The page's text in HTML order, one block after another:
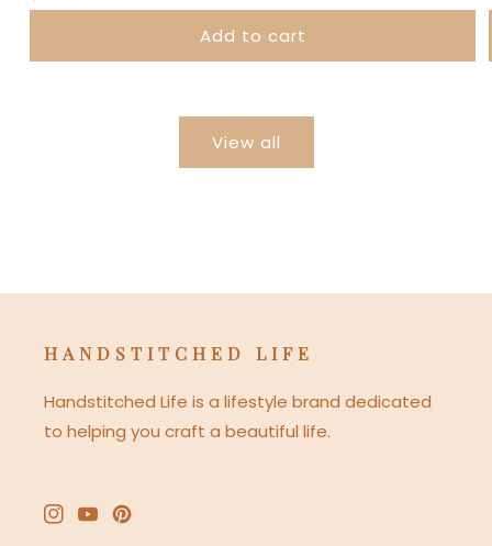
price
Add to cart
View all
HANDSTITCHED LIFE
Handstitched Life is a lifestyle brand dedicated
to helping you craft a beautiful life.
Instagram
YouTubePinterest